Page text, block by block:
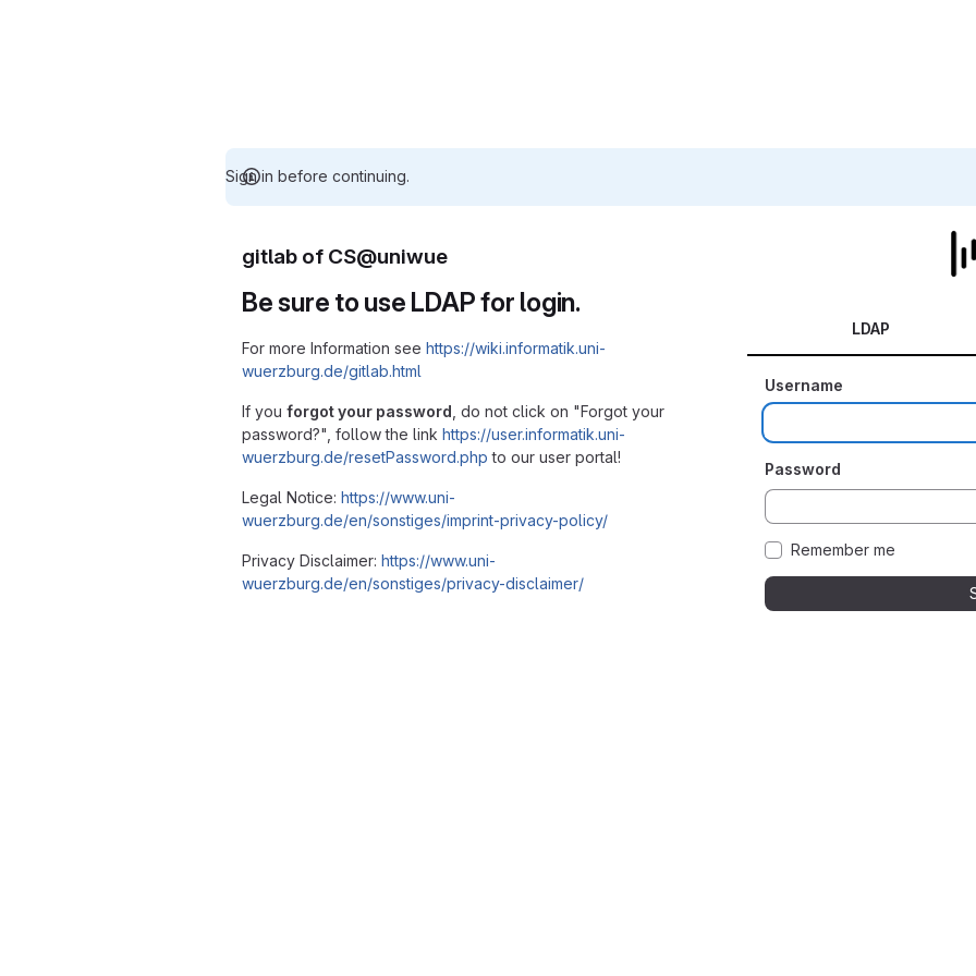
Sign in before continuing.
gitlab of CS@uniwue
Be sure to use LDAP for login.
For more Information see https://wiki.informatik.uni-
wuerzburg.de/gitlab.html
If you forgot your password , do not click on "Forgot your
password?", follow the link https://user.informatik.uni-
wuerzburg.de/resetPassword.php to our user portal!
Legal Notice: https://www.uni-
wuerzburg.de/en/sonstiges/imprint-privacy-policy/
Privacy Disclaimer: https://www.uni-
wuerzburg.de/en/sonstiges/privacy-disclaimer/
LDAP
Username
Password
Remember me